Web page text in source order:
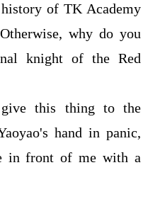
of TK Academy
why do you
knight of the Red
this thing to the
hand in panic,
in front of me with a